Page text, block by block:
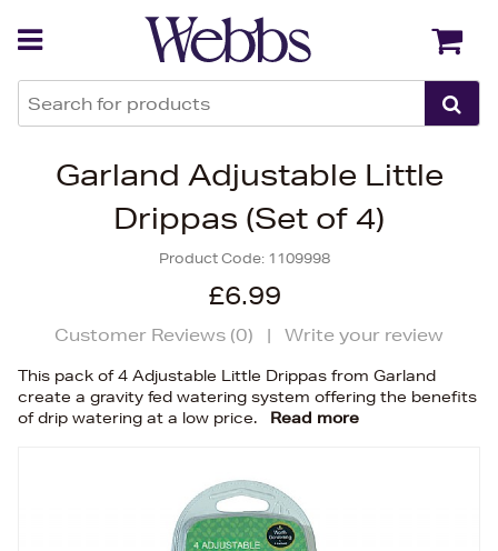
Garland Adjustable Little
Drippas (Set of 4)
Product Code: 1109998
£6.99
Customer Reviews (0) | Write your review
This pack of 4 Adjustable Little Drippas from Garland
create a gravity fed watering system offering the benefits
of drip watering at a low price.
Read more
Back Back